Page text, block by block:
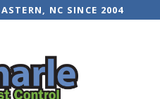
NC SINCE 2004